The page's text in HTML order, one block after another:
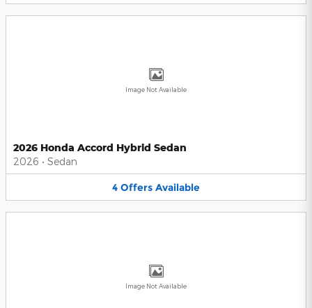
Image Not Available
2026 Honda Accord Hybrid Sedan
2026 • Sedan
4 Offers Available
Image Not Available